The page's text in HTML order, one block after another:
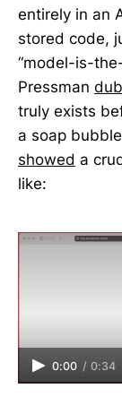
entirely in an
stored code,
“model-is-
Pressman
truly exists
a soap
showed a
like:
0:00 / 0:34